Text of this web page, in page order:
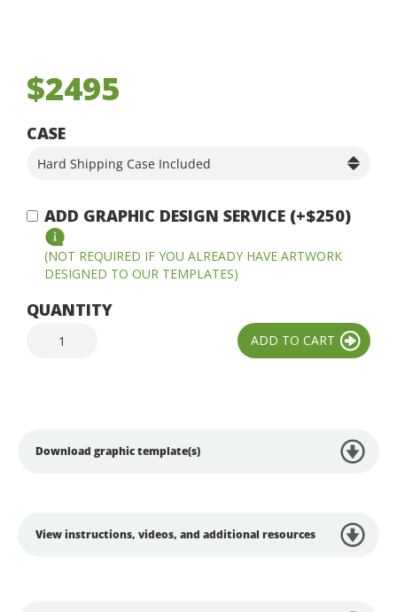
$2495
CASE
ADD GRAPHIC DESIGN SERVICE (+$250)
(NOT REQUIRED IF YOU ALREADY HAVE ARTWORK
DESIGNED TO OUR TEMPLATES)
QUANTITY
Download graphic template(s)
View instructions, videos, and additional resources